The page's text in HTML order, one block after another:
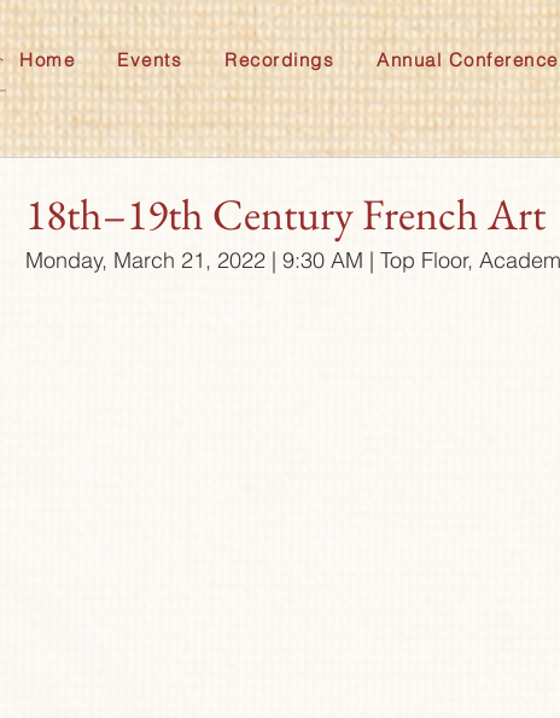
Home Events Recordings Annual Conference
18th–19th Century French Art
Monday, March 21, 2022 | 9:30 AM | Top Floor,